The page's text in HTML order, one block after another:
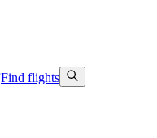
Find flights